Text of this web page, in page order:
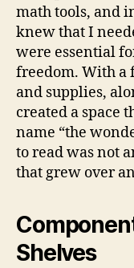
math tools, and
knew that I
were essential
freedom. With a
and supplies,
created a space
name “the
to read was not
that grew over
Shelves